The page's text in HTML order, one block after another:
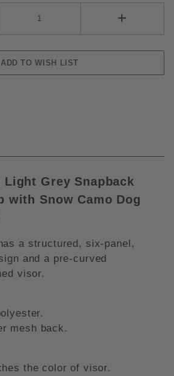
Light Grey Snapback
with Snow Camo Dog
a structured, six-panel,
and a pre-curved
visor.
mesh back.
the color of visor.